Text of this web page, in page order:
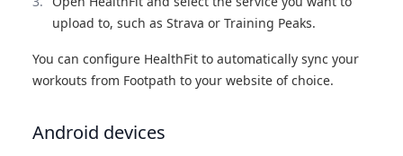
upload to, such as Strava or Training Peaks.
You can configure HealthFit to automatically sync your
workouts from Footpath to your website of choice.
Android devices